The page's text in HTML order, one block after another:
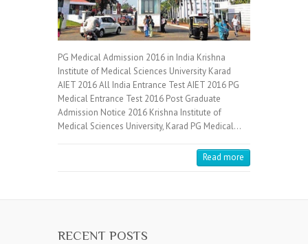
PG Medical Admission 2016 in India Krishna
Institute of Medical Sciences University Karad
AIET 2016 All India Entrance Test AIET 2016 PG
Medical Entrance Test 2016 Post Graduate
Admission Notice 2016 Krishna Institute of
Medical Sciences University, Karad PG Medical…
Read more
RECENT POSTS